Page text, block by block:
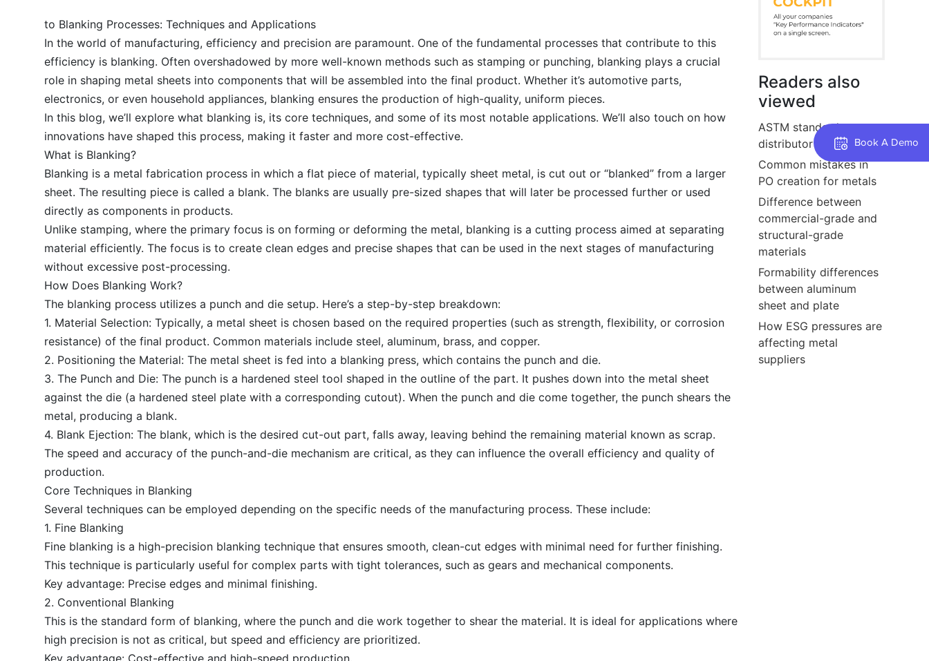
Book A Demo
to Blanking Processes: Techniques and Applications
In the world of manufacturing, efficiency and precision are paramount. One of the fundamental processes that contribute to this
efficiency is blanking. Often overshadowed by more well-known methods such as stamping or punching, blanking plays a crucial
role in shaping metal sheets into components that will be assembled into the final product. Whether it’s automotive parts,
electronics, or even household appliances, blanking ensures the production of high-quality, uniform pieces.
In this blog, we’ll explore what blanking is, its core techniques, and some of its most notable applications. We’ll also touch on how
innovations have shaped this process, making it faster and more cost-effective.
What is Blanking?
Blanking is a metal fabrication process in which a flat piece of material, typically sheet metal, is cut out or “blanked” from a larger
sheet. The resulting piece is called a blank. The blanks are usually pre-sized shapes that will later be processed further or used
directly as components in products.
Unlike stamping, where the primary focus is on forming or deforming the metal, blanking is a cutting process aimed at separating
material efficiently. The focus is to create clean edges and precise shapes that can be used in the next stages of manufacturing
without excessive post-processing.
How Does Blanking Work?
The blanking process utilizes a punch and die setup. Here’s a step-by-step breakdown:
1. Material Selection: Typically, a metal sheet is chosen based on the required properties (such as strength, flexibility, or corrosion
resistance) of the final product. Common materials include steel, aluminum, brass, and copper.
2. Positioning the Material: The metal sheet is fed into a blanking press, which contains the punch and die.
3. The Punch and Die: The punch is a hardened steel tool shaped in the outline of the part. It pushes down into the metal sheet
against the die (a hardened steel plate with a corresponding cutout). When the punch and die come together, the punch shears the
metal, producing a blank.
4. Blank Ejection: The blank, which is the desired cut-out part, falls away, leaving behind the remaining material known as scrap.
The speed and accuracy of the punch-and-die mechanism are critical, as they can influence the overall efficiency and quality of
production.
Core Techniques in Blanking
Several techniques can be employed depending on the specific needs of the manufacturing process. These include:
1. Fine Blanking
Fine blanking is a high-precision blanking technique that ensures smooth, clean-cut edges with minimal need for further finishing.
This technique is particularly useful for complex parts with tight tolerances, such as gears and mechanical components.
Key advantage: Precise edges and minimal finishing.
2. Conventional Blanking
This is the standard form of blanking, where the punch and die work together to shear the material. It is ideal for applications where
high precision is not as critical, but speed and efficiency are prioritized.
Key advantage: Cost-effective and high-speed production.
Readers also
viewed
ASTM standards every
distributor should know
Common mistakes in
PO creation for metals
Difference between
commercial-grade and
structural-grade
materials
Formability differences
between aluminum
sheet and plate
How ESG pressures are
affecting metal
suppliers